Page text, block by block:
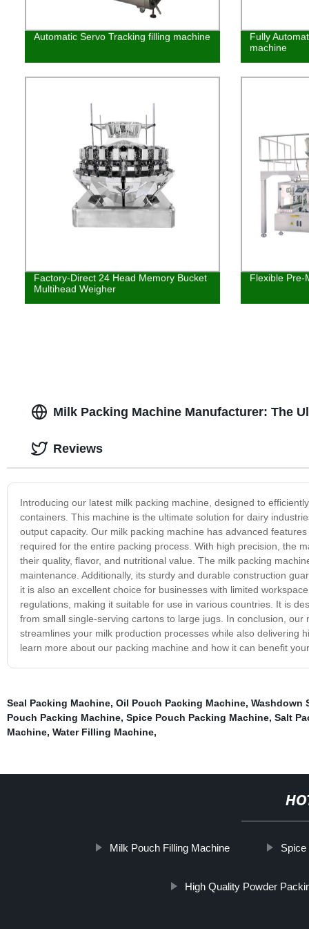
Automatic Servo Tracking filling machine
Fully
machine
Factory-Direct 24 Head Memory Bucket
Multihead Weigher
Flexible Pre-
Milk Packing Machine Manufacturer: The
Introducing our latest milk packing machine, designed to
containers. This machine is the ultimate solution for dairy
output capacity. Our milk packing machine has advanced
required for the entire packing process. With high precision, the
their quality, flavor, and nutritional value. The milk packing
maintenance. Additionally, its sturdy and durable construction
it is also an excellent choice for businesses with limited
regulations, making it suitable for use in various countries. It is
from small single-serving cartons to large jugs. In conclusion,
streamlines your milk production processes while also delivering
learn more about our packing machine and how it can benefit
Reviews
Seal Packing Machine, Oil Pouch Packing Machine, Washdown
Pouch Packing Machine, Spice Pouch Packing Machine, Salt
Machine, Water Filling Machine,
Milk Pouch Filling Machine Spice
High Quality Powder